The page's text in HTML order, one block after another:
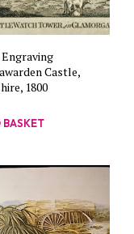
Castle,
1800